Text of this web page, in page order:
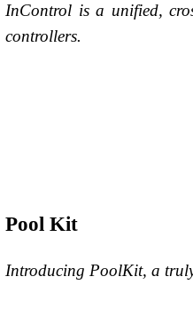
InControl is a unified,
controllers.
Pool Kit
Introducing PoolKit, a